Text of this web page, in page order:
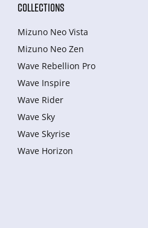
COLLECTIONS
Mizuno Neo Vista
Mizuno Neo Zen
Wave Rebellion Pro
Wave Inspire
Wave Rider
Wave Sky
Wave Skyrise
Wave Horizon